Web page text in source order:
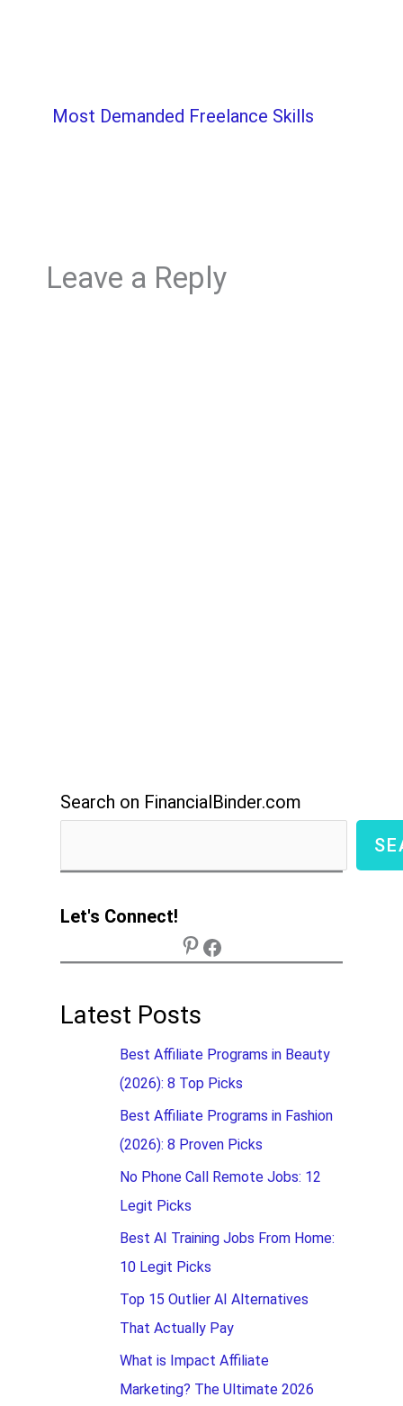
Most Demanded Freelance Skills
Leave a Reply
Search on FinancialBinder.com
Let's Connect!
Latest Posts
Best Affiliate Programs in Beauty
(2026): 8 Top Picks
Best Affiliate Programs in Fashion
(2026): 8 Proven Picks
No Phone Call Remote Jobs: 12
Legit Picks
Best AI Training Jobs From Home:
10 Legit Picks
Top 15 Outlier AI Alternatives
That Actually Pay
What is Impact Affiliate
Marketing? The Ultimate 2026